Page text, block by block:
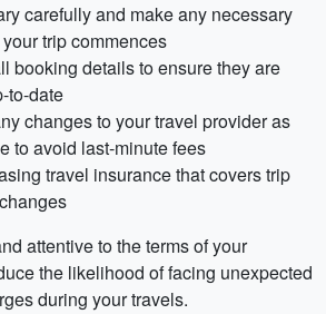
carefully and make any necessary
trip commences
booking details to ensure they are
to-date
changes to your travel provider as
to avoid last-minute fees
travel insurance that covers trip
attentive to the terms of your
the likelihood of facing unexpected
during your travels.